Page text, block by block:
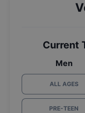
Current
Men
ALL AGES
PRE-TEEN